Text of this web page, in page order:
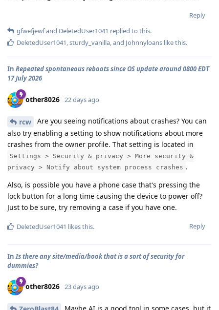
Reply
gfwefjewfand DeletedUser1041 replied to this.
DeletedUser1041,sturdy_vanilla, and Johnnyloans like this.
In Repeated spontaneous reboots since OS update around 0800 EDT
17 July 2026
other8026 22 days ago
rcw
Are you seeing notifications about crashes? You can
also try enabling a setting to show notifications about more
crashes from the owner profile. That setting is located in
Settings > Security & privacy > More security &
privacy > Notify about system process crashes .
Also, is possible you have a phone case that's pressing the
lock button for a long time causing the device to power off?
Just to be sure, try removing a case if you have one.
Reply
DeletedUser1041 likes this.
In Is there any site/media/book that is a sort of security for
dummies?
other8026 23 days ago
Maybe AI is a good tool in some cases, but it